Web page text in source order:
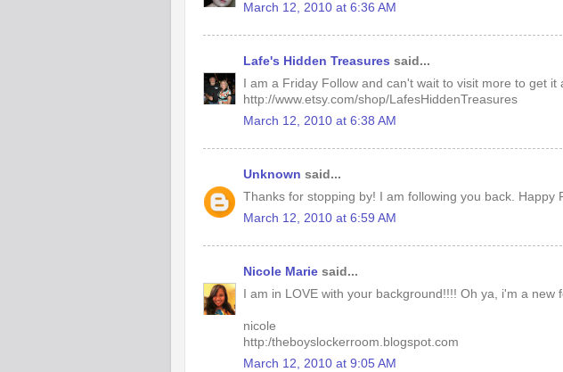
March 12, 2010 at 6:36 AM
Lafe's Hidden Treasures said...
I am a Friday Follow and can't wait to visit more to get it
http://www.etsy.com/shop/LafesHiddenTreasures
March 12, 2010 at 6:38 AM
Unknown said...
Thanks for stopping by! I am following you back. Happy
March 12, 2010 at 6:59 AM
Nicole Marie said...
I am in LOVE with your background!!!! Oh ya, i'm a new
nicole
http:/theboyslockerroom.blogspot.com
March 12, 2010 at 9:05 AM